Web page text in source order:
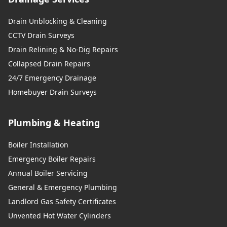
Drain Unblocking & Cleaning
CCTV Drain Surveys
Drain Relining & No-Dig Repairs
Collapsed Drain Repairs
24/7 Emergency Drainage
Homebuyer Drain Surveys
Plumbing & Heating
Boiler Installation
Emergency Boiler Repairs
Annual Boiler Servicing
General & Emergency Plumbing
Landlord Gas Safety Certificates
Unvented Hot Water Cylinders